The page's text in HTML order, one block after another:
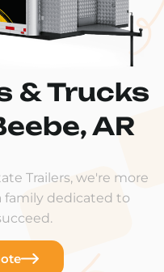
& Trucks
AR
Trailers, we're more
family dedicated to